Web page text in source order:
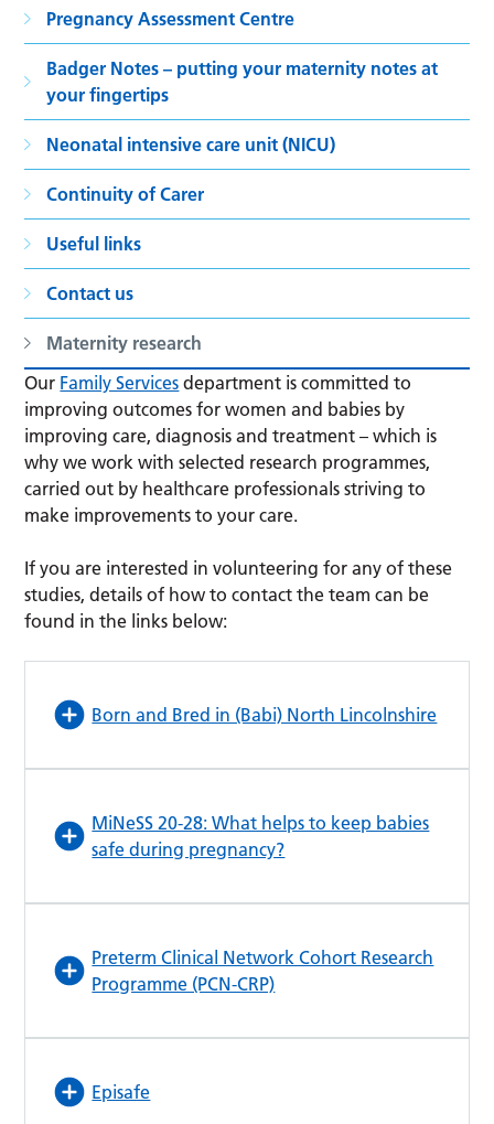
Pregnancy Assessment Centre
Badger Notes – putting your maternity notes at
your fingertips
Neonatal intensive care unit (NICU)
Continuity of Carer
Useful links
Contact us
Maternity research
Our Family Services department is committed to
improving outcomes for women and babies by
improving care, diagnosis and treatment – which is
why we work with selected research programmes,
carried out by healthcare professionals striving to
make improvements to your care.
If you are interested in volunteering for any of these
studies, details of how to contact the team can be
found in the links below:
Born and Bred in (Babi) North Lincolnshire
MiNeSS 20-28: What helps to keep babies
safe during pregnancy?
Preterm Clinical Network Cohort Research
Programme (PCN-CRP)
Episafe